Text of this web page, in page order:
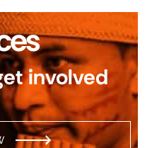
involved